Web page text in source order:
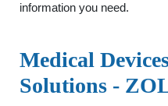
information you need.
Medical
Solutions -